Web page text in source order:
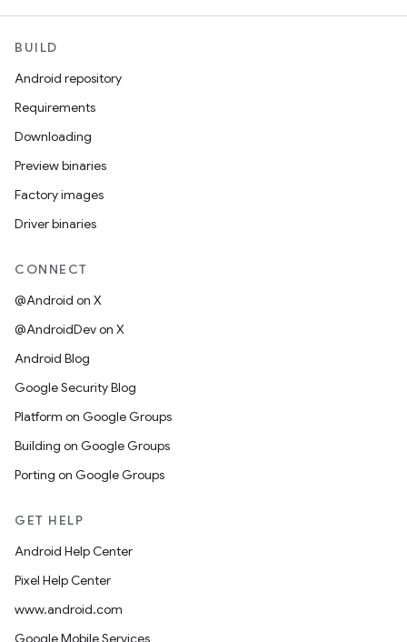
BUILD
Android repository
Requirements
Downloading
Preview binaries
Factory images
Driver binaries
CONNECT
@Android on X
@AndroidDev on X
Android Blog
Google Security Blog
Platform on Google Groups
Building on Google Groups
Porting on Google Groups
GET HELP
Android Help Center
Pixel Help Center
www.android.com
Google Mobile Services